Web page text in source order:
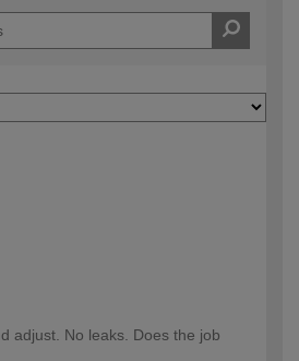
adjust. No leaks. Does the job